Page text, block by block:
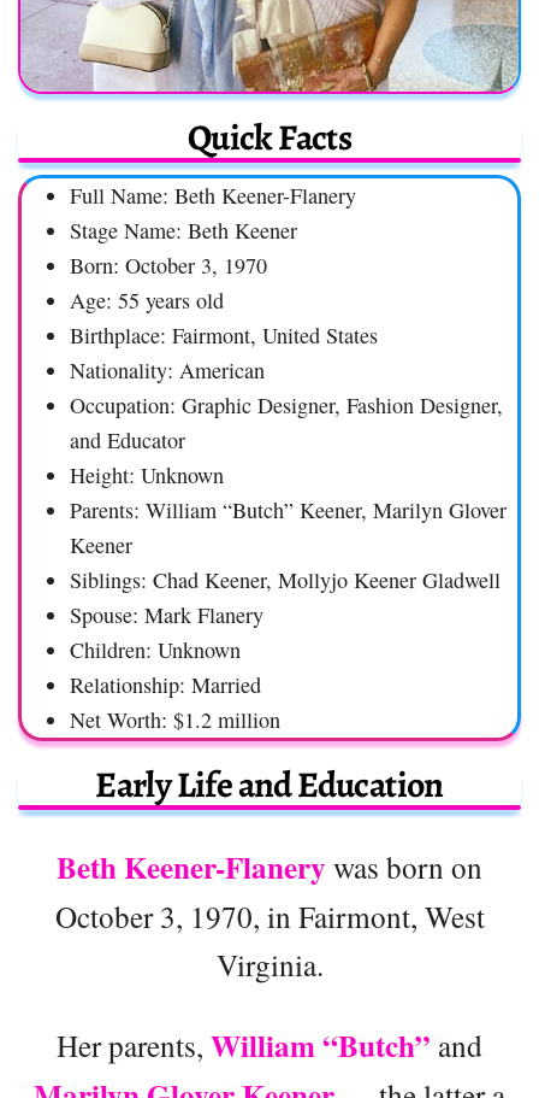
Quick Facts
Full Name: Beth Keener-Flanery
Stage Name: Beth Keener
Born: October 3, 1970
Age: 55 years old
Birthplace: Fairmont, United States
Nationality: American
Occupation: Graphic Designer, Fashion Designer,
and Educator
Height: Unknown
Parents: William “Butch” Keener, Marilyn Glover
Keener
Siblings: Chad Keener, Mollyjo Keener Gladwell
Spouse: Mark Flanery
Children: Unknown
Relationship: Married
Net Worth: $1.2 million
Early Life and Education
Beth Keener-Flanery was born on
October 3, 1970, in Fairmont, West
Virginia.
Her parents, William “Butch” and